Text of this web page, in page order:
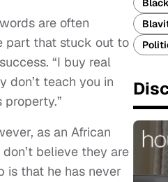
are often
part that stuck out to
“I buy real
don’t teach you in
as an African
believe they are
is that he has never